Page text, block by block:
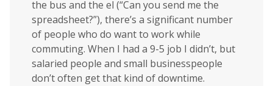
the bus and the el (“Can you send me the
spreadsheet?”), there’s a significant number
of people who do want to work while
commuting. When I had a 9-5 job I didn’t, but
salaried people and small businesspeople
don’t often get that kind of downtime.